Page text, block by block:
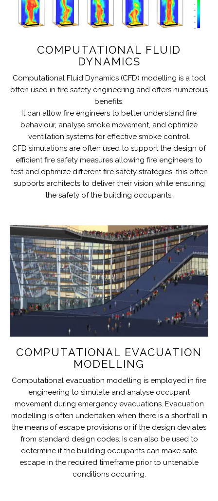
COMPUTATIONAL FLUID
DYNAMICS
Computational Fluid Dynamics (CFD) modelling is a tool
often used in fire safety engineering and offers numerous
benefits.
It can allow fire engineers to better understand fire
behaviour, analyse smoke movement, and optimize
ventilation systems for effective smoke control.
CFD simulations are often used to support the design of
efficient fire safety measures allowing fire engineers to
test and optimize different fire safety strategies, this often
supports architects to deliver their vision while ensuring
the safety of the building occupants.
COMPUTATIONAL EVACUATION
MODELLING
Computational evacuation modelling is employed in fire
engineering to simulate and analyse occupant
movement during emergency evacuations. Evacuation
modelling is often undertaken when there is a shortfall in
the means of escape provisions or if the design deviates
from standard design codes. Is can also be used to
determine if the building occupants can make safe
escape in the required timeframe prior to untenable
conditions occurring.